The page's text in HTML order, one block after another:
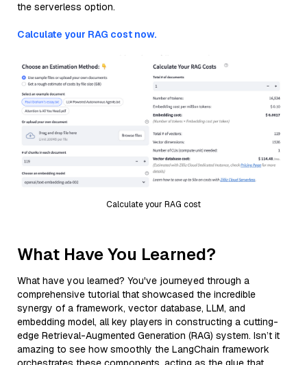
the serverless option.
Calculate your RAG cost now.
Calculate your RAG cost
What Have You Learned?
What have you learned? You've journeyed through a
comprehensive tutorial that showcased the incredible
synergy of a framework, vector database, LLM, and
embedding model, all key players in constructing a cutting-
edge Retrieval-Augmented Generation (RAG) system. Isn’t it
amazing to see how smoothly the LangChain framework